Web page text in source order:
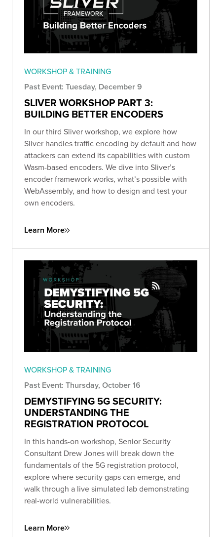
WORKSHOP & TRAINING
Past Event: Tuesday, December 9
SLIVER WORKSHOP PART 3:
BUILDING BETTER ENCODERS
In our third Sliver workshop, we explore how
Sliver handles traffic encoding by default and how
attackers can extend its capabilities with custom
Wasm-based encoders. We dive into Sliver’s
encoder framework works, what’s possible with
WebAssembly, and how to design and test your
own encoders.
Learn More
WORKSHOP & TRAINING
Past Event: Thursday, October 16
DEMYSTIFYING 5G SECURITY:
UNDERSTANDING THE
REGISTRATION PROTOCOL
In this hands-on workshop, Senior Security
Consultant Drew Jones will break down the
fundamentals of the 5G registration protocol,
explore where security gaps can emerge, and
walk through a live simulated lab demonstrating
real-world vulnerabilities.
Learn More